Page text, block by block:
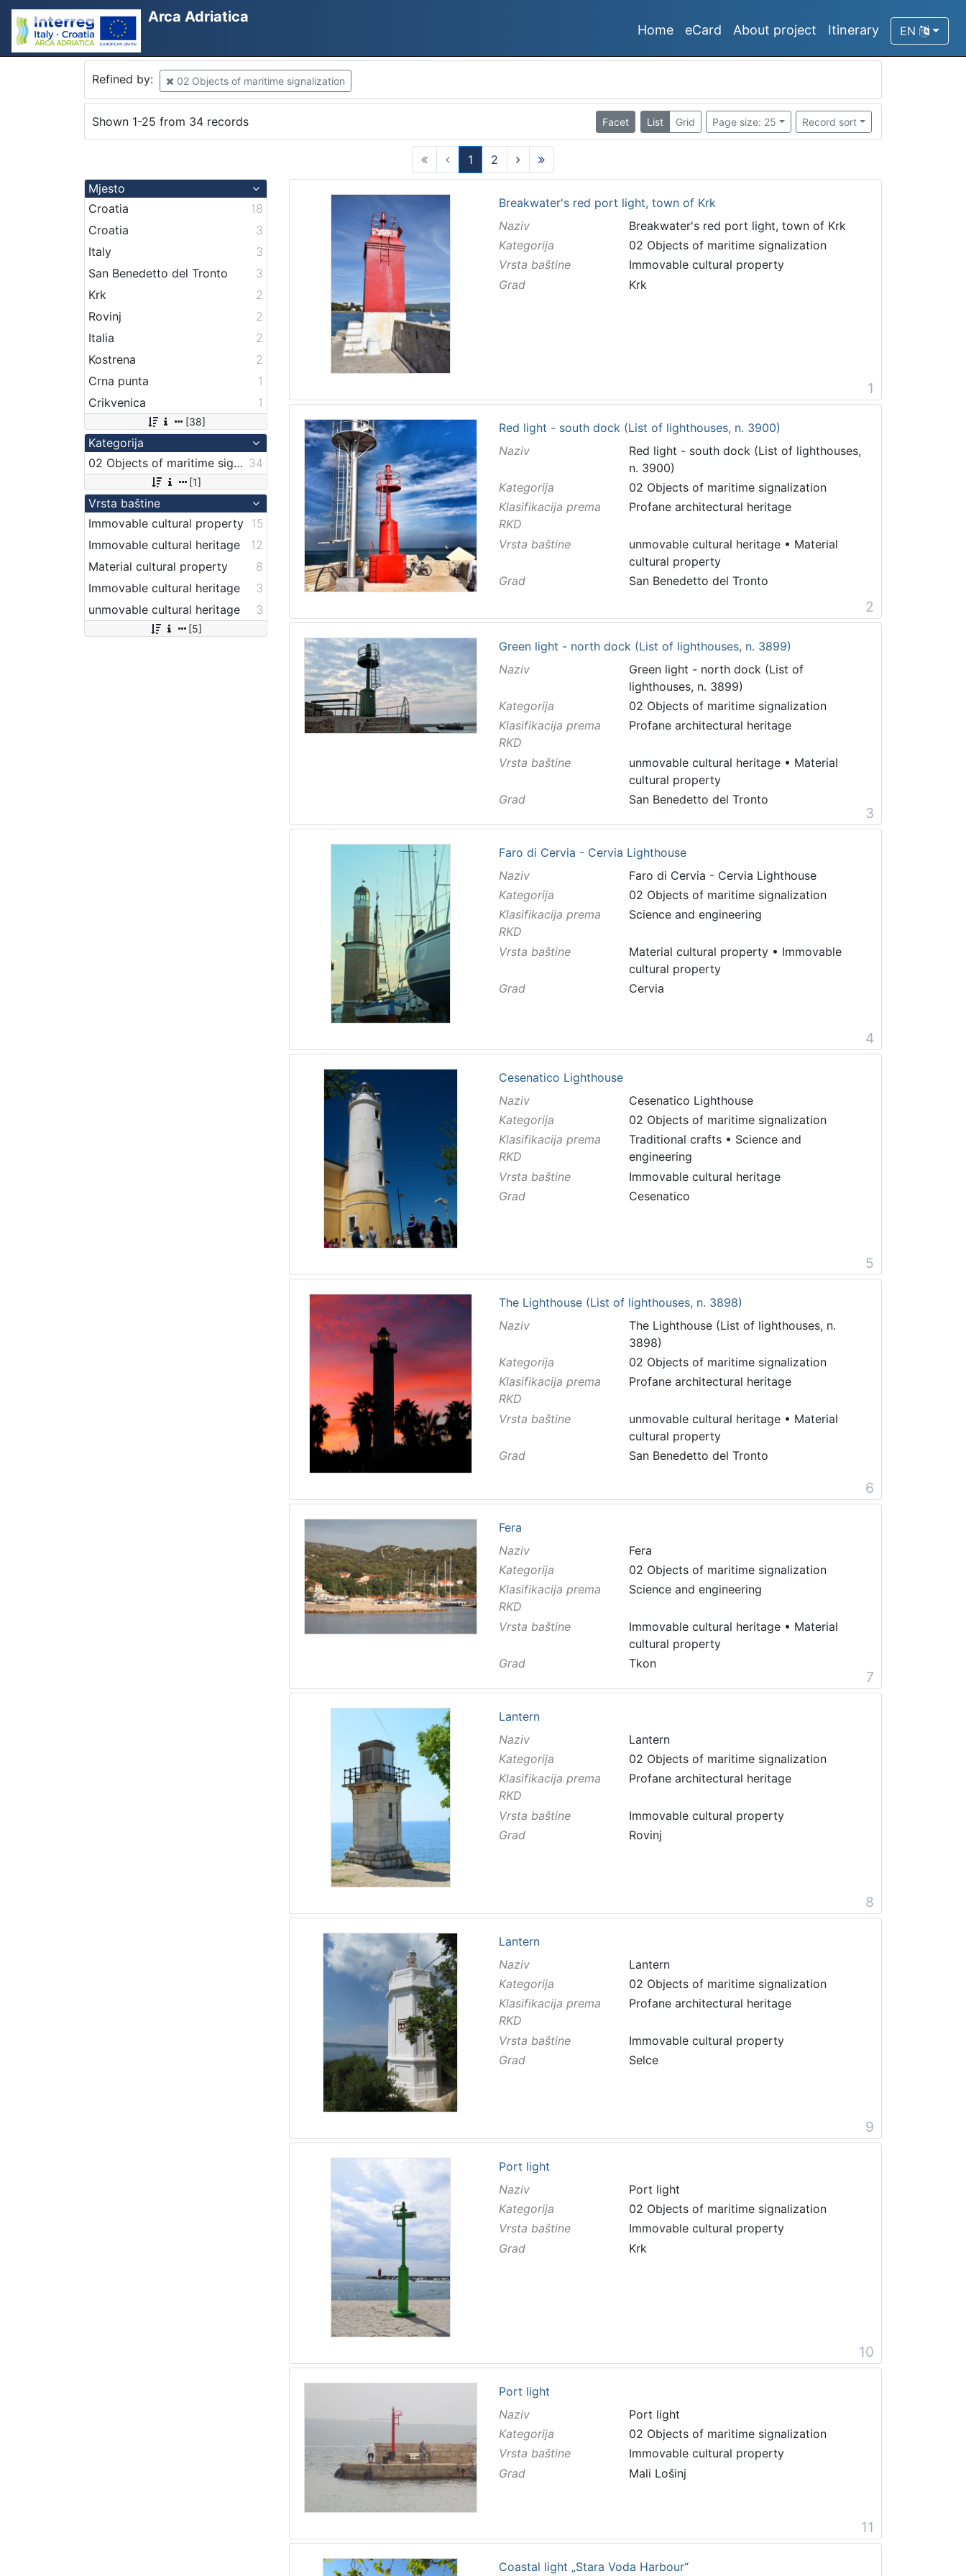
Arca Adriatica
Home eCard About project Itinerary EN
Refined by: 02 Objects of maritime signalization
Shown 1-25 from 34 records Facet List Grid Page size: 25 Record sort
1
(current)
2
Mjesto
Croatia
18
Croatia
3
Italy
3
San Benedetto del Tronto
3
Krk
2
Rovinj
2
Italia
2
Kostrena
2
Crna punta
1
Crikvenica
1
[38]
Kategorija
02 Objects of maritime signalization 34
[1]
Vrsta baštine
Immovable cultural property 15
Immovable cultural heritage
12
Material cultural property
8
Immovable cultural heritage
3
unmovable cultural heritage
3
[5]
Breakwater's red port light, town of Krk
Naziv
Breakwater's red port light, town of Krk
Kategorija
02 Objects of maritime signalization
Vrsta baštine
Immovable cultural property
Grad
Krk
1
Red light - south dock (List of lighthouses, n. 3900)
Naziv
Red light - south dock (List of lighthouses,
n. 3900)
Kategorija
02 Objects of maritime signalization
Klasifikacija prema
RKD
Profane architectural heritage
Vrsta baštine unmovable cultural heritage• Material
cultural property
Grad
San Benedetto del Tronto
2
Green light - north dock (List of lighthouses, n. 3899)
Naziv
Green light - north dock (List of
lighthouses, n. 3899)
Kategorija
02 Objects of maritime signalization
Klasifikacija prema
RKD
Profane architectural heritage
Vrsta baštine unmovable cultural heritage• Material
cultural property
Grad
San Benedetto del Tronto
3
Faro di Cervia - Cervia Lighthouse
Naziv
Faro di Cervia - Cervia Lighthouse
Kategorija
02 Objects of maritime signalization
Klasifikacija prema
RKD
Science and engineering
Vrsta baštine Material cultural property• Immovable
cultural property
Grad
Cervia
4
Cesenatico Lighthouse
Naziv
Cesenatico Lighthouse
Kategorija
02 Objects of maritime signalization
Klasifikacija prema
RKD
Traditional crafts• Science and
engineering
Vrsta baštine
Immovable cultural heritage
Grad
Cesenatico
5
The Lighthouse (List of lighthouses, n. 3898)
Naziv
The Lighthouse (List of lighthouses, n.
3898)
Kategorija
02 Objects of maritime signalization
Klasifikacija prema
RKD
Profane architectural heritage
Vrsta baštine unmovable cultural heritage• Material
cultural property
Grad
San Benedetto del Tronto
6
Fera
Naziv
Fera
Kategorija
02 Objects of maritime signalization
Klasifikacija prema
RKD
Science and engineering
Vrsta baštine Immovable cultural heritage• Material
cultural property
Grad
Tkon
7
Lantern
Naziv
Lantern
Kategorija
02 Objects of maritime signalization
Klasifikacija prema
RKD
Profane architectural heritage
Vrsta baštine
Immovable cultural property
Grad
Rovinj
8
Lantern
Naziv
Lantern
Kategorija
02 Objects of maritime signalization
Klasifikacija prema
RKD
Profane architectural heritage
Vrsta baštine
Immovable cultural property
Grad
Selce
9
Port light
Naziv
Port light
Kategorija
02 Objects of maritime signalization
Vrsta baštine
Immovable cultural property
Grad
Krk
10
Port light
Naziv
Port light
Kategorija
02 Objects of maritime signalization
Vrsta baštine
Immovable cultural property
Grad
Mali Lošinj
11
Coastal light „Stara Voda Harbour“